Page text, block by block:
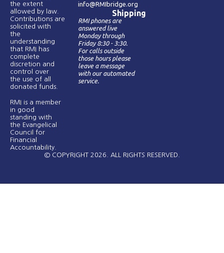
the extent
allowed by law.
Contributions are
solicited with
the
understanding
that RMI has
complete
discretion and
control over
the use of all
donated funds​.
RMI is a member
in good
standing with
the Evangelical
Council for
Financial
Accountability.
info@RMIbridge.org
RMI phones are
answered live
Monday through
Friday 8:30 - 3:30.
For calls outside
those hours please
leave a message
with our automated
service.
Shipping
© COPYRIGHT 2026. ALL RIGHTS RESERVED.